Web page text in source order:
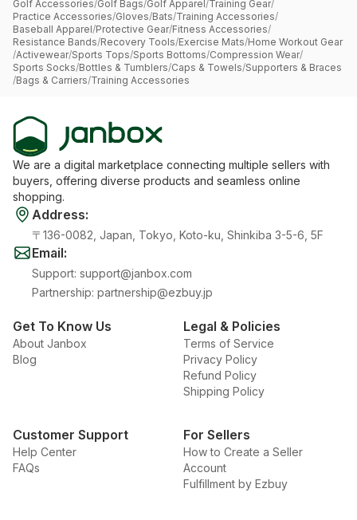
Golf Accessories/Golf Bags/Golf Apparel/Training Gear/
Practice Accessories/Gloves/Bats/Training Accessories/
Baseball Apparel/Protective Gear/Fitness Accessories/
Resistance Bands/Recovery Tools/Exercise Mats/Home Workout Gear
/Activewear/Sports Tops/Sports Bottoms/Compression Wear/
Sports Socks/Bottles & Tumblers/Caps & Towels/Supporters & Braces
/Bags & Carriers/Training Accessories
We are a digital marketplace connecting multiple sellers with
buyers, offering diverse products and seamless online
shopping.
Address:
〒136-0082, Japan, Tokyo, Koto-ku, Shinkiba 3-5-6, 5F
Email:
Support: support@janbox.com
Partnership: partnership@ezbuy.jp
Get To Know Us
About Janbox
Blog
Legal & Policies
Terms of Service
Privacy Policy
Refund Policy
Shipping Policy
Customer Support
Help Center
FAQs
For Sellers
How to Create a Seller
Account
Fulfillment by Ezbuy